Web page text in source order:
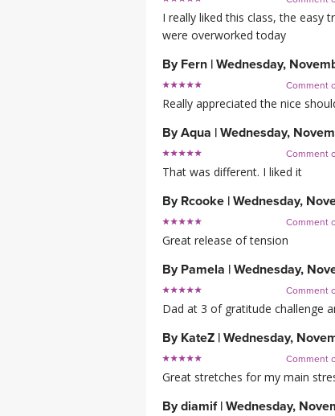
I really liked this class, the easy
were overworked today
By Fern | Wednesday,
Comment
Really appreciated the nice
ByAqua | Wednesday,
Comment
That was different. I liked it
By Rcooke | Wednesday,
Comment
Great release of tension
By Pamela | Wednesday,
Comment
Dad at 3 of gratitude challenge
By KateZ | Wednesday,
Comment
Great stretches for my main
Bydiamif | Wednesday,